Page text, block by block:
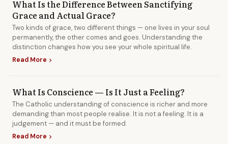
What Is the Difference Between Sanctifying
Grace and Actual Grace?
Two kinds of grace, two different things — one lives in your soul
permanently, the other comes and goes. Understanding the
distinction changes how you see your whole spiritual life.
Read More chevron_right
What Is Conscience — Is It Just a Feeling?
The Catholic understanding of conscience is richer and more
demanding than most people realise. It is not a feeling. It is a
judgement — and it must be formed.
Read More chevron_right